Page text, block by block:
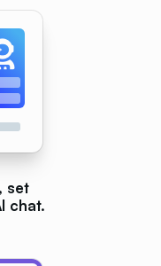
set
chat.